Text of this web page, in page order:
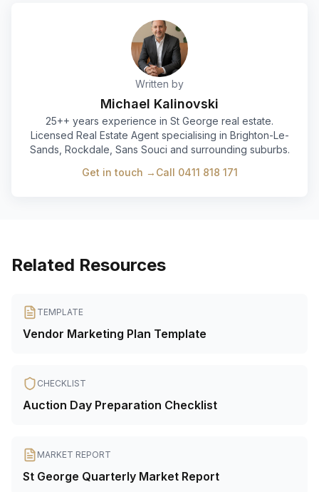
Written by
Michael Kalinovski
25++ years experience in St George real estate.
Licensed Real Estate Agent specialising in Brighton-Le-
Sands, Rockdale, Sans Souci and surrounding suburbs.
Get in touch → Call 0411 818 171
Related Resources
TEMPLATE
Vendor Marketing Plan Template
CHECKLIST
Auction Day Preparation Checklist
MARKET REPORT
St George Quarterly Market Report